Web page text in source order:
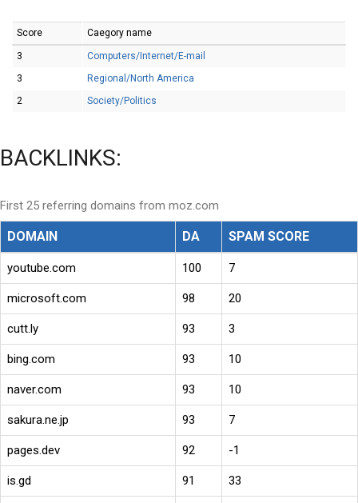
Score Caegory name
3
Computers/Internet/E-mail
3
Regional/North America
2
Society/Politics
BACKLINKS:
First 25 referring domains from moz.com
DOMAIN DA SPAM SCORE
youtube.com 100 7
microsoft.com 98 20
cutt.ly 93 3
bing.com 93 10
naver.com 93 10
sakura.ne.jp 93 7
pages.dev 92 -1
is.gd 91 33